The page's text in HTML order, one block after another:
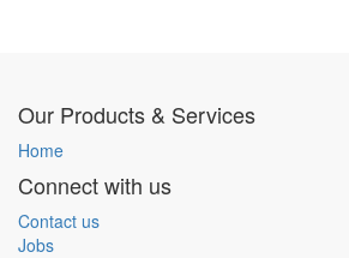
Run outreach
Our Products & Services
Home
Connect with us
Contact us
Jobs